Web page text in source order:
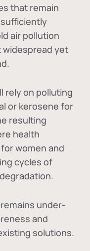
that remain
air pollution
yet
rely on polluting
or kerosene for
resulting
health
women and
cycles of
under-
and
solutions.